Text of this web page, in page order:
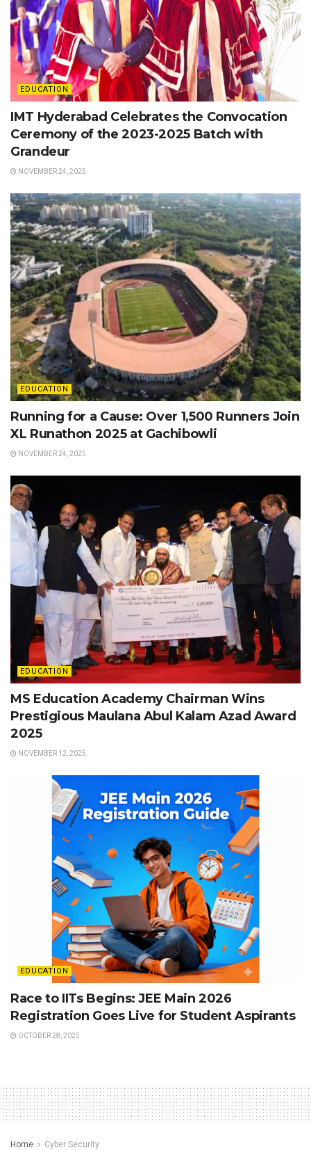
EDUCATION
IMT Hyderabad Celebrates the Convocation
Ceremony of the 2023-2025 Batch with
Grandeur
NOVEMBER 24, 2025
EDUCATION
Running for a Cause: Over 1,500 Runners Join
XL Runathon 2025 at Gachibowli
NOVEMBER 24, 2025
EDUCATION
MS Education Academy Chairman Wins
Prestigious Maulana Abul Kalam Azad Award
2025
NOVEMBER 12, 2025
EDUCATION
Race to IITs Begins: JEE Main 2026
Registration Goes Live for Student Aspirants
OCTOBER 28, 2025
Home Cyber Security